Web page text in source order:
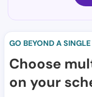
GO BEYOND A
Choose
on your